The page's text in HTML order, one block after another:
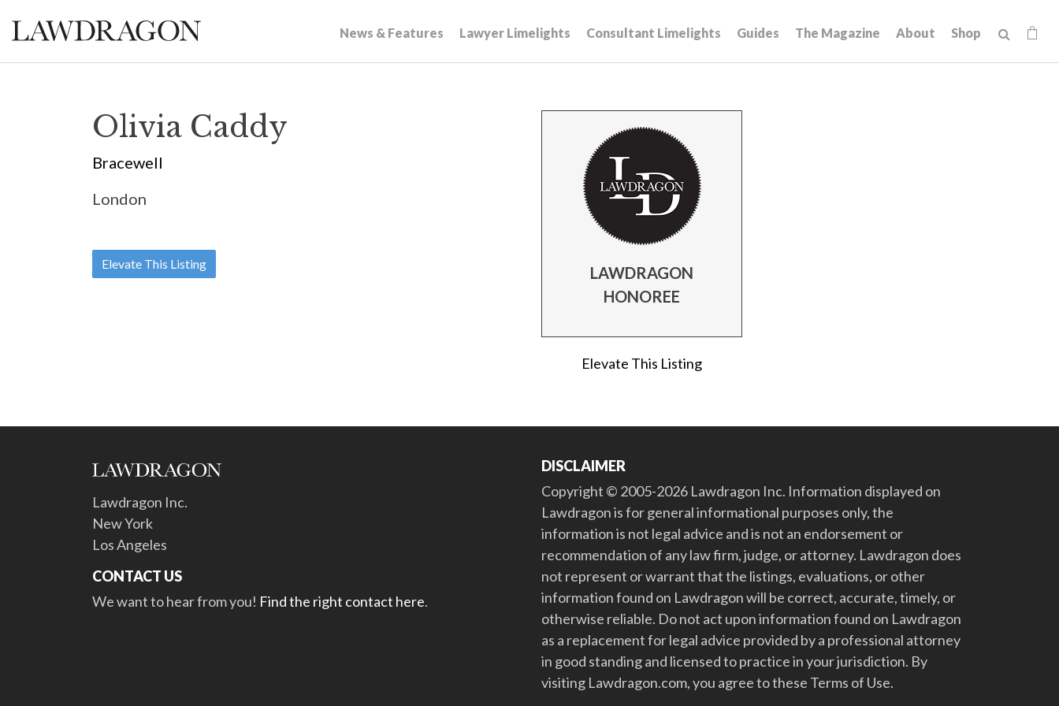
News & Features Lawyer Limelights Consultant Limelights Guides The Magazine About Shop
Olivia Caddy
Bracewell
London
Elevate This Listing
LAWDRAGON
HONOREE
Elevate This Listing
Lawdragon Inc.
New York
Los Angeles
CONTACT US
We want to hear from you! Find the right contact here.
DISCLAIMER
Copyright © 2005-2026 Lawdragon Inc. Information displayed on
Lawdragon is for general informational purposes only, the
information is not legal advice and is not an endorsement or
recommendation of any law firm, judge, or attorney. Lawdragon does
not represent or warrant that the listings, evaluations, or other
information found on Lawdragon will be correct, accurate, timely, or
otherwise reliable. Do not act upon information found on Lawdragon
as a replacement for legal advice provided by a professional attorney
in good standing and licensed to practice in your jurisdiction. By
visiting Lawdragon.com, you agree to these Terms of Use.